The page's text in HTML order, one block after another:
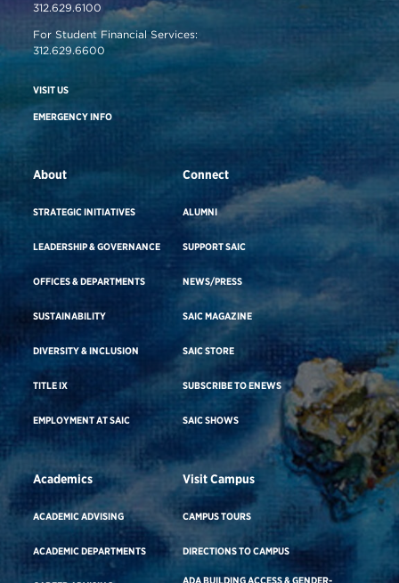
312.629.6100
For Student Financial Services:
312.629.6600
VISIT US
EMERGENCY INFO
About
STRATEGIC INITIATIVES
LEADERSHIP & GOVERNANCE
OFFICES & DEPARTMENTS
SUSTAINABILITY
DIVERSITY & INCLUSION
TITLE IX
EMPLOYMENT AT SAIC
Connect
ALUMNI
SUPPORT SAIC
NEWS/PRESS
SAIC MAGAZINE
SAIC STORE
SUBSCRIBE TO ENEWS
SAIC SHOWS
Academics
ACADEMIC ADVISING
ACADEMIC DEPARTMENTS
Visit Campus
CAMPUS TOURS
DIRECTIONS TO CAMPUS